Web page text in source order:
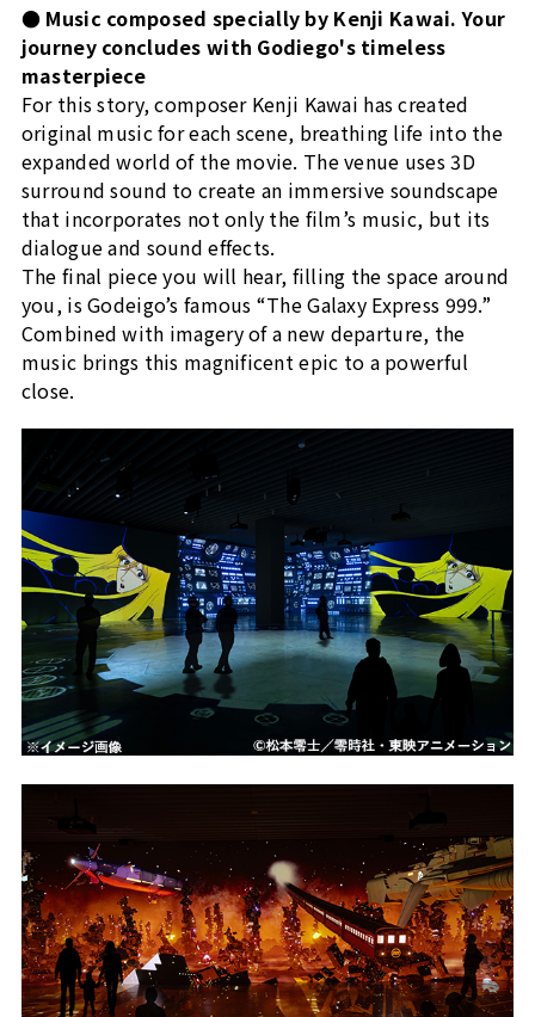
● Music composed specially by Kenji Kawai. Your
journey concludes with Godiego's timeless
masterpiece
For this story, composer Kenji Kawai has created
original music for each scene, breathing life into the
expanded world of the movie. The venue uses 3D
surround sound to create an immersive soundscape
that incorporates not only the film’s music, but its
dialogue and sound effects.
The final piece you will hear, filling the space around
you, is Godeigo’s famous “The Galaxy Express 999.”
Combined with imagery of a new departure, the
music brings this magnificent epic to a powerful
close.